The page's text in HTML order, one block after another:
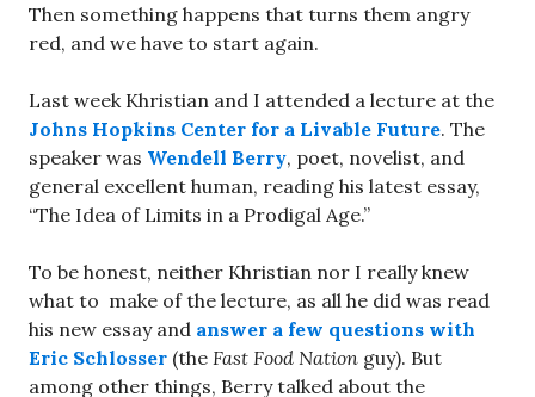
Then something happens that turns them angry
red, and we have to start again.
Last week Khristian and I attended a lecture at the
Johns Hopkins Center for a Livable Future. The
speaker was Wendell Berry, poet, novelist, and
general excellent human, reading his latest essay,
“The Idea of Limits in a Prodigal Age.”
To be honest, neither Khristian nor I really knew
what to make of the lecture, as all he did was read
his new essay and answer a few questions with
Eric Schlosser (the Fast Food Nation guy). But
among other things, Berry talked about the